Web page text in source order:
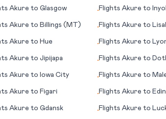
Akure to Glasgow •FlightsAkure to
Akure to Billings (MT) •FlightsAkure to
Akure to Hue •FlightsAkure to
Akure to Jipijapa •FlightsAkure to
Akure to Iowa City •FlightsAkure to
Akure to Figari •FlightsAkure to
Akure to Gdansk •FlightsAkure to